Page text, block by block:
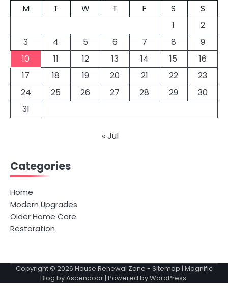
M
T W T F S
S
1
2
3
4 5 6 7 8
9
10
11 12 13 14 15
16
17
18 19 20 21 22
23
24
25 26 27 28 29
30
31
« Jul
Categories
Home
Modern Upgrades
Older Home Care
Restoration
Copyright © 2026 House Renewal Zone - Sitemap | Magnific
Blog byAscendoor| Powered byWordPress.